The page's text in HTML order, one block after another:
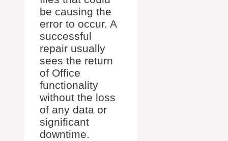
be causing the
error to occur. A
successful
repair usually
sees the return
of Office
functionality
without the loss
of any data or
significant
downtime.